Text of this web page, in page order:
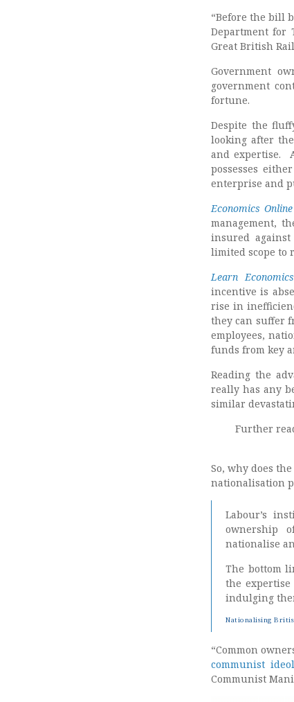
“Before the bill
Department for
Great British
Government
government
fortune.
Despite the
looking after
and expertise.
possesses
enterprise and
Economics
management,
insured
limited scope to
Learn Economics
incentive is
rise in
they can suffer
employees,
funds from key
Reading the
really has any
similar
Further
So, why does
nationalisation
Labour’s
ownership
nationalise
The bottom
the
indulging
Nationalising
“Common
communist
Communist